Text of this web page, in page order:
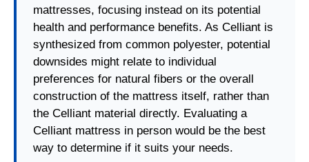
mattresses, focusing instead on its potential
health and performance benefits. As Celliant is
synthesized from common polyester, potential
downsides might relate to individual
preferences for natural fibers or the overall
construction of the mattress itself, rather than
the Celliant material directly. Evaluating a
Celliant mattress in person would be the best
way to determine if it suits your needs.